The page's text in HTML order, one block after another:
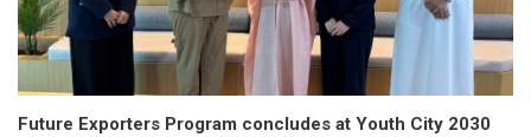
Future Exporters Program concludes at Youth City 2030